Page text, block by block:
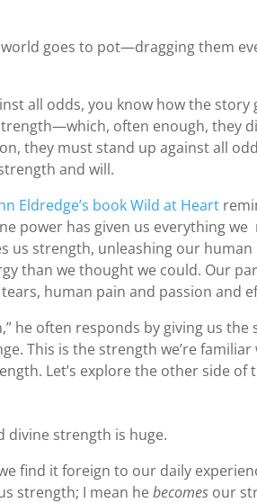
goes to pot—dragging them
all odds, you know how the story
often enough, they
they must stand up against all
and will.
Eldredge’s book Wild at Heart
power has given us everything
us strength, unleashing our
than we thought we could. Our
human pain and passion and
he often responds by giving us the
This is the strength we’re familiar
Let’s explore the other side of
divine strength is huge.
find it foreign to our daily
strength; I mean hebecomes our